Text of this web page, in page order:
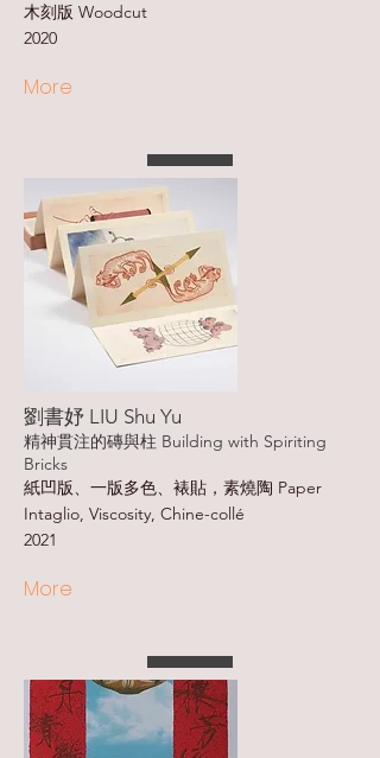
木刻版 Woodcut
2020
More
劉書妤 LIU Shu Yu
精神貫注的磚與柱 Building with Spiriting
Bricks
紙凹版、一版多色、裱貼，素燒陶 Paper
Intaglio, Viscosity, Chine-collé
2021
More